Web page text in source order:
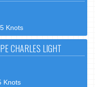
Knots
CHARLES LIGHT
Knots